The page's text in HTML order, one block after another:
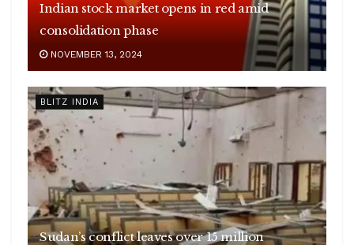
Indian stock market opens in red amid
consolidation phase
NOVEMBER 13, 2024
BLITZ INDIA
Sudan’s conflict leaves over 15 million